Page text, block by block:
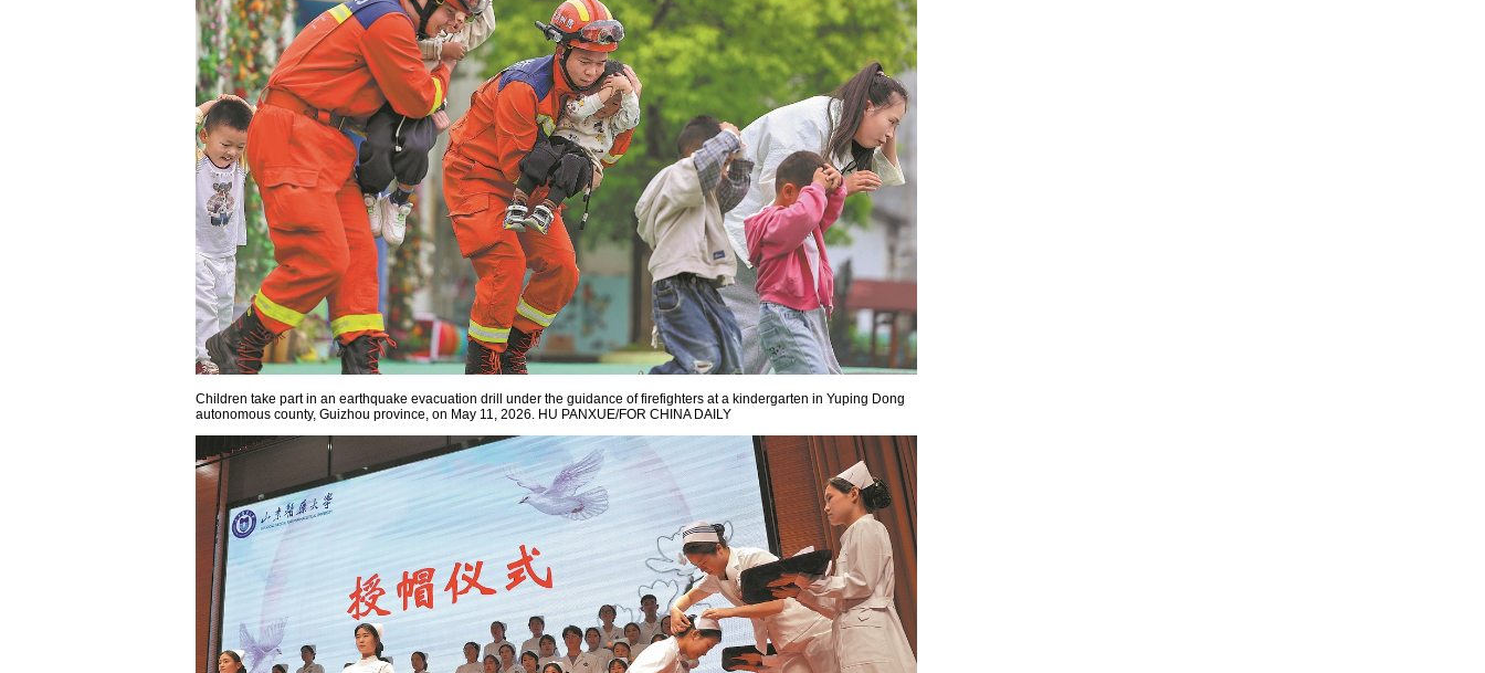
Children take part in an earthquake evacuation drill under the guidance of firefighters at a kindergarten in Yuping Dong
autonomous county, Guizhou province, on May 11, 2026. HU PANXUE/FOR CHINA DAILY